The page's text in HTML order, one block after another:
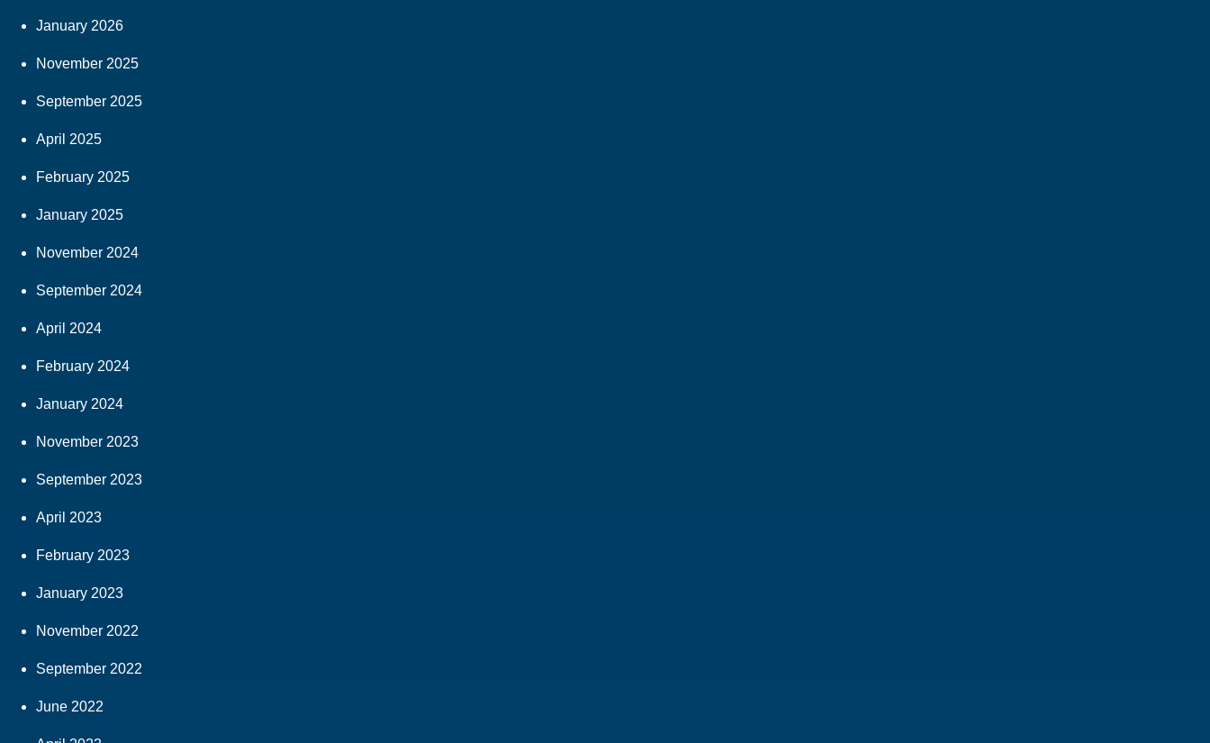
January 2026
November 2025
September 2025
April 2025
February 2025
January 2025
November 2024
September 2024
April 2024
February 2024
January 2024
November 2023
September 2023
April 2023
February 2023
January 2023
November 2022
September 2022
June 2022